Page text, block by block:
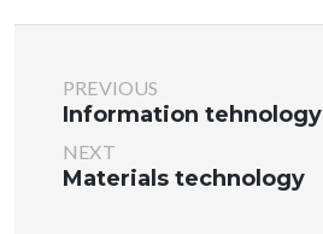
PREVIOUS
Information tehnology
NEXT
Materials technology